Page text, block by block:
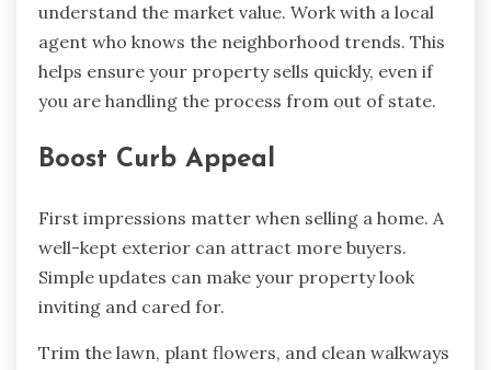
understand the market value. Work with a local
agent who knows the neighborhood trends. This
helps ensure your property sells quickly, even if
you are handling the process from out of state.
Boost Curb Appeal
First impressions matter when selling a home. A
well-kept exterior can attract more buyers.
Simple updates can make your property look
inviting and cared for.
Trim the lawn, plant flowers, and clean walkways